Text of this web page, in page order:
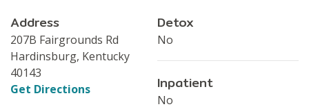
Address
207B Fairgrounds Rd
Hardinsburg, Kentucky
40143
Get Directions
Detox
No
Inpatient
No